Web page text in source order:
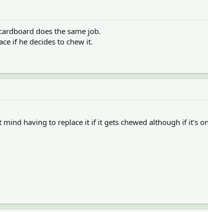
does the same job.
if he decides to chew it.
having to replace it if it gets chewed although if it’s